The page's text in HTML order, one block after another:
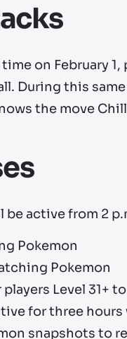
on February
During this
the move
active from 2
Pokemon
Pokemon
Level 31+
for three
snapshots to